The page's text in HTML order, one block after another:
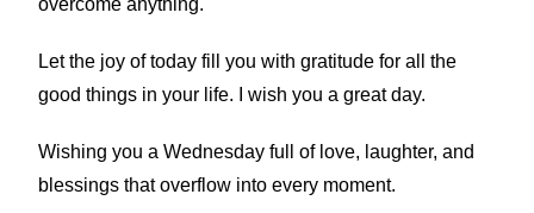
Let the joy of today fill you with gratitude for all the
good things in your life. I wish you a great day.
Wishing you a Wednesday full of love, laughter, and
blessings that overflow into every moment.